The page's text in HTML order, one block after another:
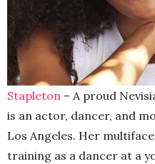
Stapleton – A proud
is an actor, dancer, and
Los Angeles. Her
training as a dancer at a